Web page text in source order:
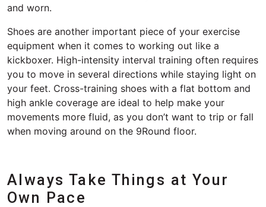
and worn.
Shoes are another important piece of your exercise
equipment when it comes to working out like a
kickboxer. High-intensity interval training often requires
you to move in several directions while staying light on
your feet. Cross-training shoes with a flat bottom and
high ankle coverage are ideal to help make your
movements more fluid, as you don’t want to trip or fall
when moving around on the 9Round floor.
Always Take Things at Your
Own Pace